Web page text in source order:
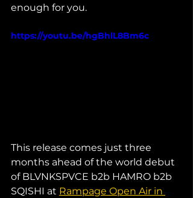
enough for you.
https://youtu.be/hgBhlL8Bm6c
This release comes just three
months ahead of the world debut
of BLVNKSPVCE b2b HAMRO b2b
SQISHI at Rampage Open Air in